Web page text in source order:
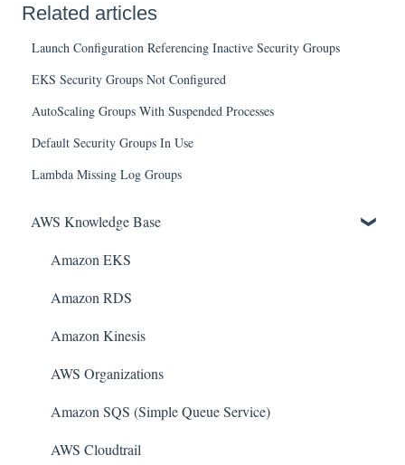
Related articles
Launch Configuration Referencing Inactive Security Groups
EKS Security Groups Not Configured
AutoScaling Groups With Suspended Processes
Default Security Groups In Use
Lambda Missing Log Groups
AWS Knowledge Base
Amazon EKS
Amazon RDS
Amazon Kinesis
AWS Organizations
Amazon SQS (Simple Queue Service)
AWS Cloudtrail